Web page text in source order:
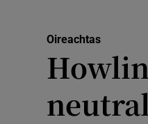
Oireachtas